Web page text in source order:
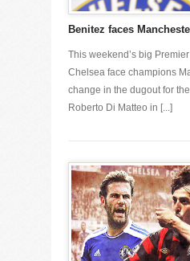
Benitez faces
This weekend’s big
Chelsea face champions
change in the dugout for
Roberto Di Matteo in [...]